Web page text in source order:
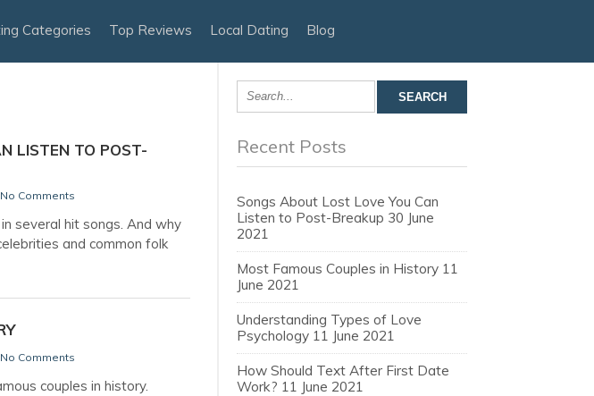
Categories Top Reviews Local Dating Blog
LISTEN TO POST-
No Comments
several hit songs. And why
and common folk
No Comments
couples in history.
Recent Posts
Songs About Lost Love You Can
Listen to Post-Breakup 30 June
2021
Most Famous Couples in History 11
June 2021
Understanding Types of Love
Psychology 11 June 2021
How Should Text After First Date
Work? 11 June 2021